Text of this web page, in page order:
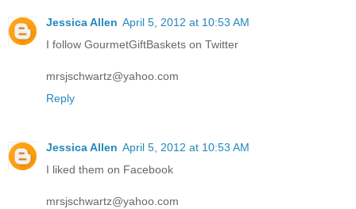
Jessica Allen April 5, 2012 at 10:53 AM
I follow GourmetGiftBaskets on Twitter
mrsjschwartz@yahoo.com
Reply
Jessica Allen April 5, 2012 at 10:53 AM
I liked them on Facebook
mrsjschwartz@yahoo.com